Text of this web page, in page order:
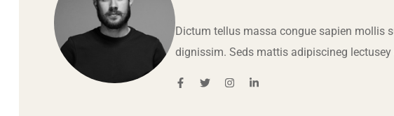
Dictum tellus massa congue sapien mollis
dignissim. Seds mattis adipiscineg lectusey